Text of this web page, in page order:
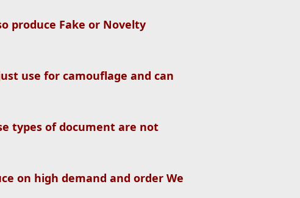
produce Fake or Novelty
use for camouflage and can
types of document are not
on high demand and order We